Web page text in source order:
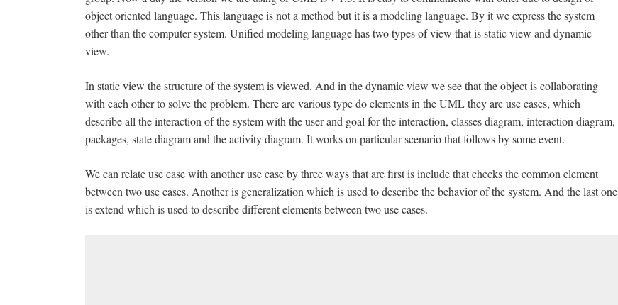
object oriented language. This language is not a method but it is a modeling language. By it we express the system
other than the computer system. Unified modeling language has two types of view that is static view and dynamic
view.
In static view the structure of the system is viewed. And in the dynamic view we see that the object is collaborating
with each other to solve the problem. There are various type do elements in the UML they are use cases, which
describe all the interaction of the system with the user and goal for the interaction, classes diagram, interaction diagram,
packages, state diagram and the activity diagram. It works on particular scenario that follows by some event.
We can relate use case with another use case by three ways that are first is include that checks the common element
between two use cases. Another is generalization which is used to describe the behavior of the system. And the last one
is extend which is used to describe different elements between two use cases.